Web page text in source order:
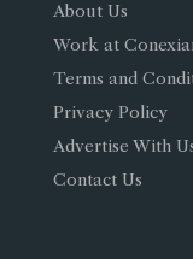
About Us
Work at
Terms and
Privacy Policy
Advertise With
Contact Us